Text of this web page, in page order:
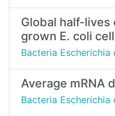
Global half-lives
grown E. coli
Bacteria Escherichia
Average mRNA
Bacteria Escherichia